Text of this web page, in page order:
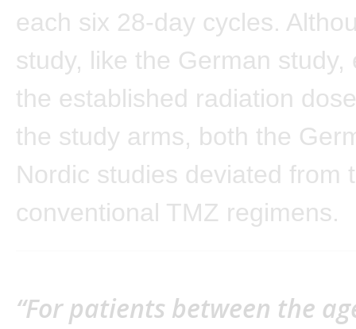
each six 28-day cycles.
study, like the German study,
the established radiation
the study arms, both the
Nordic studies deviated from
conventional TMZ regimens.
“For patients between the